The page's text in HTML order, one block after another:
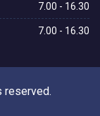
7.00 - 16.30
7.00 - 16.30
reserved.